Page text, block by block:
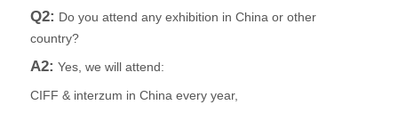
Q2: Do you attend any exhibition in China or other
country?
A2: Yes, we will attend:
CIFF & interzum in China every year,